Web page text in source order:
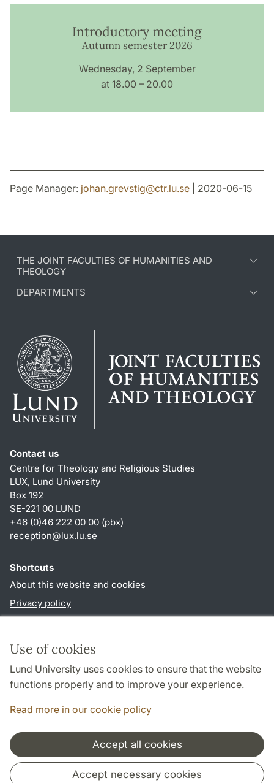
Use of cookies
Lund University uses cookies to ensure that the website
functions properly and to improve your experience.
Read more in our cookie policy
Accept all cookies
Accept necessary cookies
Introductory meeting
Autumn semester 2026
Wednesday, 2 September
at 18.00 – 20.00
Page Manager: johan.grevstig@ctr.lu.se | 2020-06-15
THE JOINT FACULTIES OF HUMANITIES AND
THEOLOGY
DEPARTMENTS
Contact us
Centre for Theology and Religious Studies
LUX, Lund University
Box 192
SE-221 00 LUND
+46 (0)46 222 00 00 (pbx)
reception@lux.lu.se
Shortcuts
About this website and cookies
Privacy policy
Follow us in social media
Cooperation and network